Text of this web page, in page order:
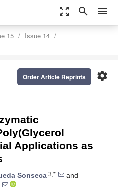
zoom_out_map search menu
15
Issue 14
settings
Order Article Reprints
Applications as
Sonseca 3,*
and